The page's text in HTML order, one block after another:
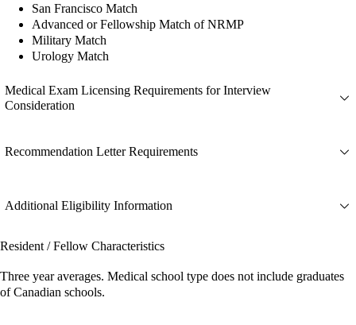
San Francisco Match
Advanced or Fellowship Match of NRMP
Military Match
Urology Match
Medical Exam Licensing Requirements for Interview
Consideration
Recommendation Letter Requirements
Additional Eligibility Information
Resident / Fellow Characteristics
Three year averages. Medical school type does not include graduates
of Canadian schools.